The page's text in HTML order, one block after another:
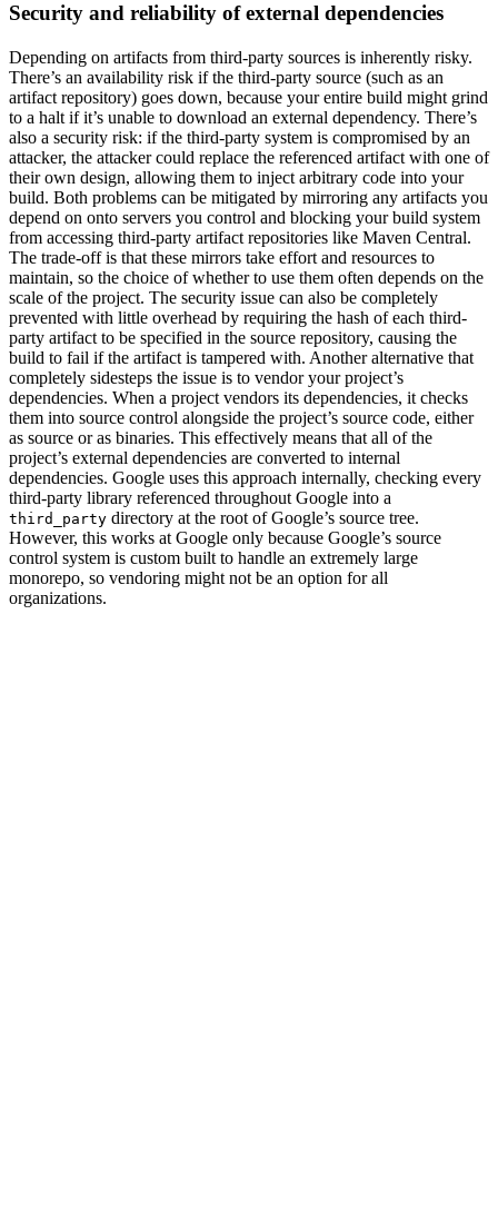
Security and reliability of external dependencies
Depending on artifacts from third-party sources is inherently risky.
There’s an availability risk if the third-party source (such as an
artifact repository) goes down, because your entire build might grind
to a halt if it’s unable to download an external dependency. There’s
also a security risk: if the third-party system is compromised by an
attacker, the attacker could replace the referenced artifact with one of
their own design, allowing them to inject arbitrary code into your
build. Both problems can be mitigated by mirroring any artifacts you
depend on onto servers you control and blocking your build system
from accessing third-party artifact repositories like Maven Central.
The trade-off is that these mirrors take effort and resources to
maintain, so the choice of whether to use them often depends on the
scale of the project. The security issue can also be completely
prevented with little overhead by requiring the hash of each third-
party artifact to be specified in the source repository, causing the
build to fail if the artifact is tampered with. Another alternative that
completely sidesteps the issue is to vendor your project’s
dependencies. When a project vendors its dependencies, it checks
them into source control alongside the project’s source code, either
as source or as binaries. This effectively means that all of the
project’s external dependencies are converted to internal
dependencies. Google uses this approach internally, checking every
third-party library referenced throughout Google into a
third_party directory at the root of Google’s source tree.
However, this works at Google only because Google’s source
control system is custom built to handle an extremely large
monorepo, so vendoring might not be an option for all
organizations.